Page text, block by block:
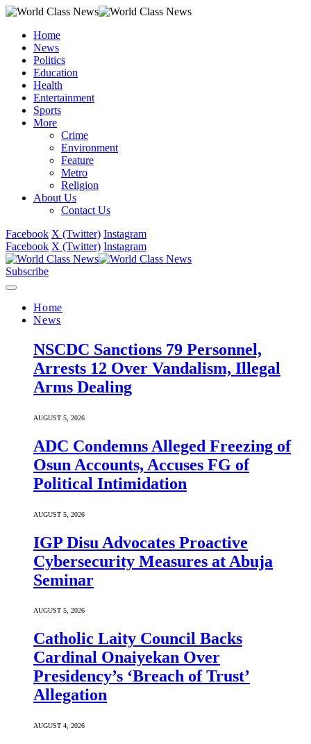
Home
News
Politics
Education
Health
Entertainment
Sports
More
Crime
Environment
Feature
Metro
Religion
About Us
Contact Us
Facebook X (Twitter) Instagram
Facebook X (Twitter) Instagram
Subscribe
Home
News
NSCDC Sanctions 79 Personnel,
Arrests 12 Over Vandalism, Illegal
Arms Dealing
AUGUST 5, 2026
ADC Condemns Alleged Freezing of
Osun Accounts, Accuses FG of
Political Intimidation
AUGUST 5, 2026
IGP Disu Advocates Proactive
Cybersecurity Measures at Abuja
Seminar
AUGUST 5, 2026
Catholic Laity Council Backs
Cardinal Onaiyekan Over
Presidency’s ‘Breach of Trust’
Allegation
AUGUST 4, 2026